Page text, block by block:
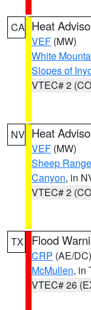
CA Heat
VEF (MW)
White
Slopes of
VTEC# 2
NV Heat
VEF (MW)
Sheep Range
Canyon, in
VTEC# 2
TX Flood
CRP (AE/DC)
McMullen, in
VTEC# 26